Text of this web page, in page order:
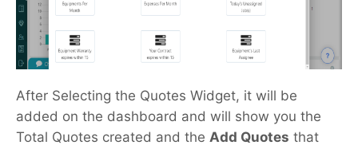
After Selecting the Quotes Widget, it will be
added on the dashboard and will show you the
Total Quotes created and the Add Quotes that